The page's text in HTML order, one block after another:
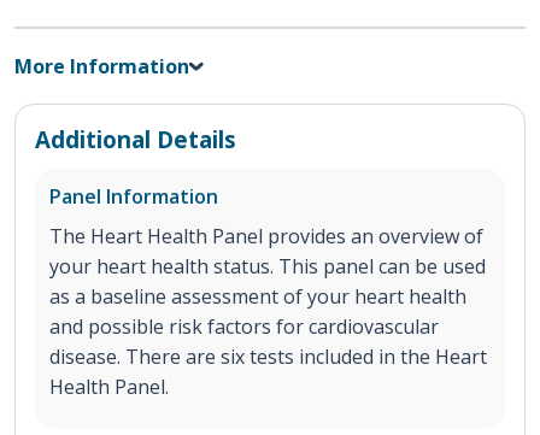
More Information
Additional Details
Panel Information
The Heart Health Panel provides an overview of
your heart health status. This panel can be used
as a baseline assessment of your heart health
and possible risk factors for cardiovascular
disease. There are six tests included in the Heart
Health Panel.